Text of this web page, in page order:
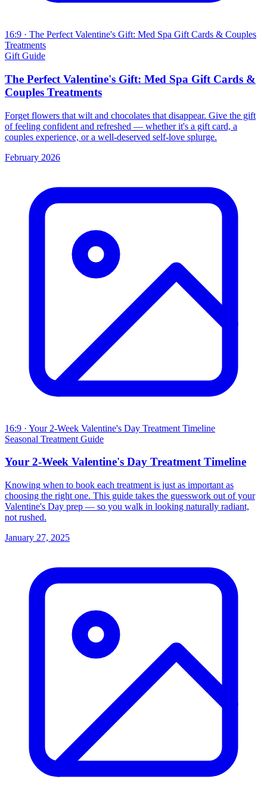
16:9 · The Perfect Valentine's Gift: Med Spa Gift Cards & Couples
Treatments
Gift Guide
The Perfect Valentine's Gift: Med Spa Gift Cards &
Couples Treatments
Forget flowers that wilt and chocolates that disappear. Give the gift
of feeling confident and refreshed — whether it's a gift card, a
couples experience, or a well-deserved self-love splurge.
February 2026
16:9 · Your 2-Week Valentine's Day Treatment Timeline
Seasonal Treatment Guide
Your 2-Week Valentine's Day Treatment Timeline
Knowing when to book each treatment is just as important as
choosing the right one. This guide takes the guesswork out of your
Valentine's Day prep — so you walk in looking naturally radiant,
not rushed.
January 27, 2025